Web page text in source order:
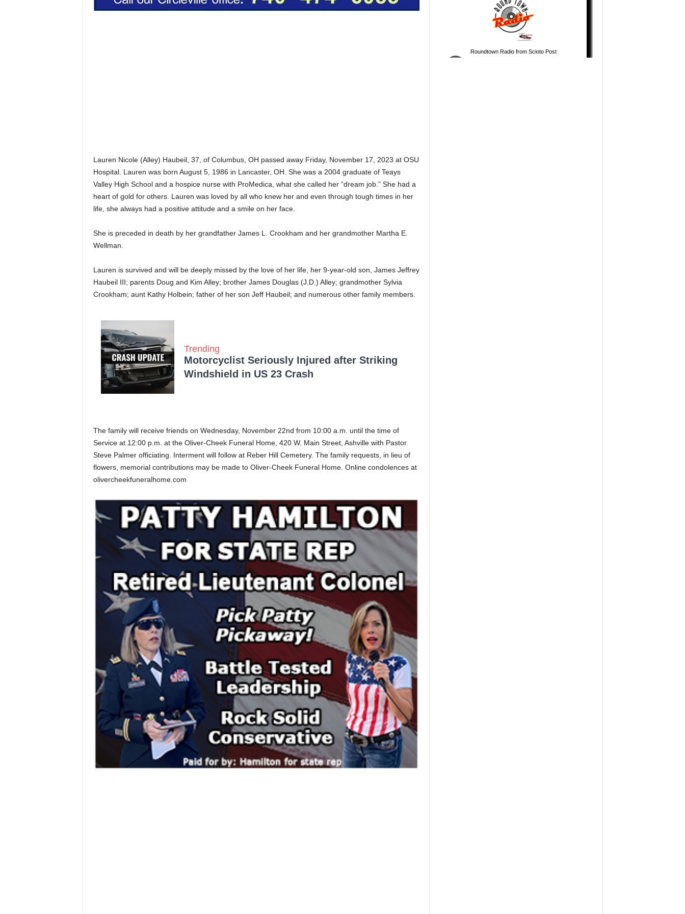
Lauren Nicole (Alley) Haubeil, 37, of Columbus, OH passed away Friday, November 17, 2023 at OSU
Hospital. Lauren was born August 5, 1986 in Lancaster, OH. She was a 2004 graduate of Teays
Valley High School and a hospice nurse with ProMedica, what she called her “dream job.” She had a
heart of gold for others. Lauren was loved by all who knew her and even through tough times in her
life, she always had a positive attitude and a smile on her face.
She is preceded in death by her grandfather James L. Crookham and her grandmother Martha E.
Wellman.
Lauren is survived and will be deeply missed by the love of her life, her 9-year-old son, James Jeffrey
Haubeil III; parents Doug and Kim Alley; brother James Douglas (J.D.) Alley; grandmother Sylvia
Crookham; aunt Kathy Holbein; father of her son Jeff Haubeil; and numerous other family members.
Trending
Motorcyclist Seriously Injured after Striking
Windshield in US 23 Crash
The family will receive friends on Wednesday, November 22nd from 10:00 a.m. until the time of
Service at 12:00 p.m. at the Oliver-Cheek Funeral Home, 420 W. Main Street, Ashville with Pastor
Steve Palmer officiating. Interment will follow at Reber Hill Cemetery. The family requests, in lieu of
flowers, memorial contributions may be made to Oliver-Cheek Funeral Home. Online condolences at
olivercheekfuneralhome.com